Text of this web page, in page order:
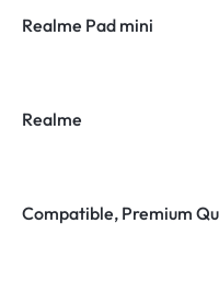
Realme Pad mini
Realme
Compatible, Premium